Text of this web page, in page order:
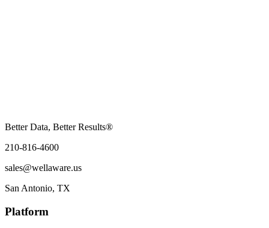
Better Data, Better Results®
210-816-4600
sales@wellaware.us
San Antonio, TX
Platform